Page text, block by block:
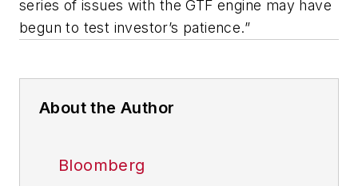
series of issues with the GTF engine may have
begun to test investor’s patience.”
About the Author
Bloomberg